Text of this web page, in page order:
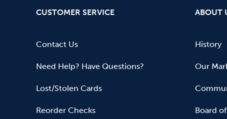
CUSTOMER SERVICE
Contact Us
Need Help? Have Questions?
Lost/Stolen Cards
Reorder Checks
ABOUT
History
Our
Board